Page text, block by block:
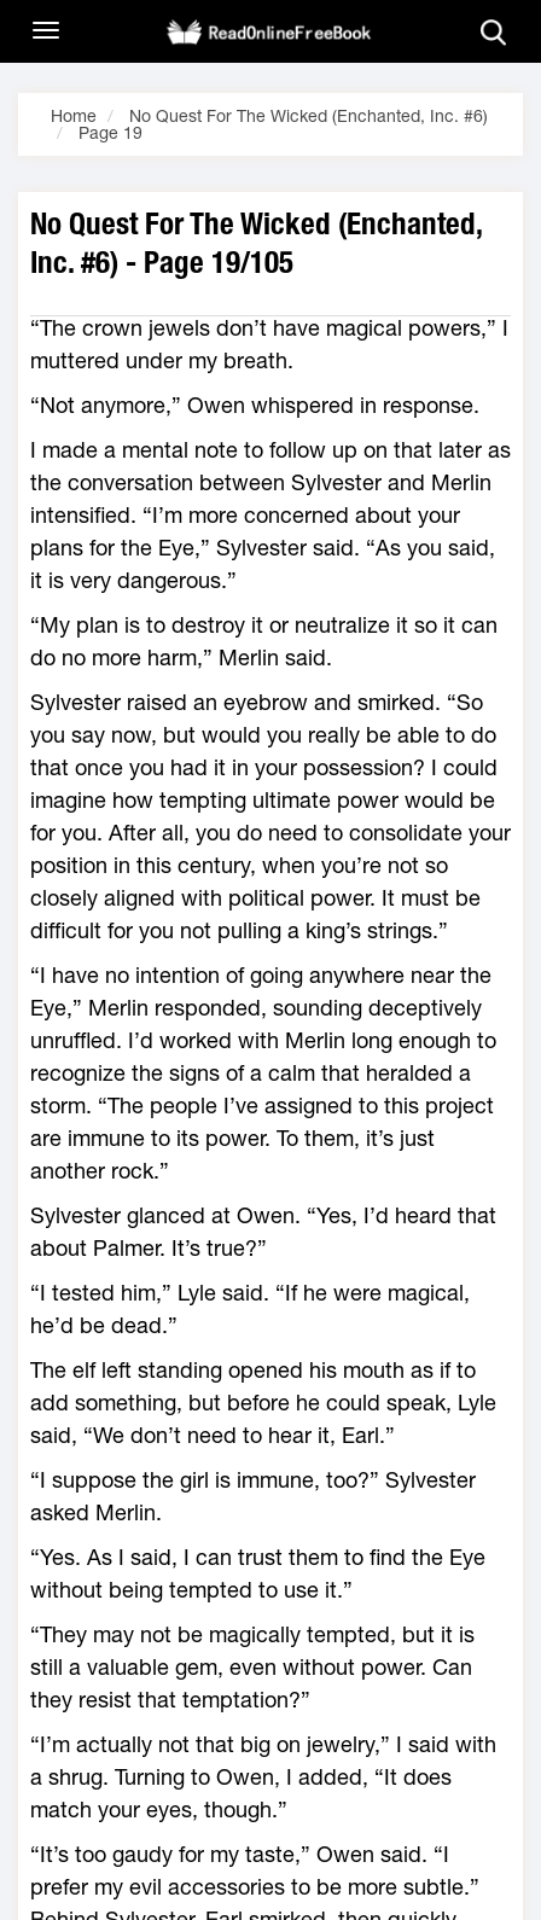
Home
No Quest For The Wicked (Enchanted, Inc. #6)
Page 19
No Quest For The Wicked (Enchanted,
Inc. #6) - Page 19/105
“The crown jewels don’t have magical powers,” I
muttered under my breath.
“Not anymore,” Owen whispered in response.
I made a mental note to follow up on that later as
the conversation between Sylvester and Merlin
intensified. “I’m more concerned about your
plans for the Eye,” Sylvester said. “As you said,
it is very dangerous.”
“My plan is to destroy it or neutralize it so it can
do no more harm,” Merlin said.
Sylvester raised an eyebrow and smirked. “So
you say now, but would you really be able to do
that once you had it in your possession? I could
imagine how tempting ultimate power would be
for you. After all, you do need to consolidate your
position in this century, when you’re not so
closely aligned with political power. It must be
difficult for you not pulling a king’s strings.”
“I have no intention of going anywhere near the
Eye,” Merlin responded, sounding deceptively
unruffled. I’d worked with Merlin long enough to
recognize the signs of a calm that heralded a
storm. “The people I’ve assigned to this project
are immune to its power. To them, it’s just
another rock.”
Sylvester glanced at Owen. “Yes, I’d heard that
about Palmer. It’s true?”
“I tested him,” Lyle said. “If he were magical,
he’d be dead.”
The elf left standing opened his mouth as if to
add something, but before he could speak, Lyle
said, “We don’t need to hear it, Earl.”
“I suppose the girl is immune, too?” Sylvester
asked Merlin.
“Yes. As I said, I can trust them to find the Eye
without being tempted to use it.”
“They may not be magically tempted, but it is
still a valuable gem, even without power. Can
they resist that temptation?”
“I’m actually not that big on jewelry,” I said with
a shrug. Turning to Owen, I added, “It does
match your eyes, though.”
“It’s too gaudy for my taste,” Owen said. “I
prefer my evil accessories to be more subtle.”